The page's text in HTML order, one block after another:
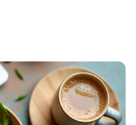
unique food cultures,
options across diverse